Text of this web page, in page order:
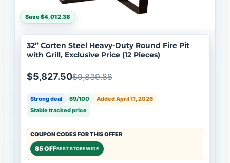
Save $4,012.38
32” Corten Steel Heavy-Duty Round Fire Pit
with Grill, Exclusive Price (12 Pieces)
$5,827.50$9,839.88
Strong deal 69/100
Added April 11, 2026
Stable tracked price
COUPON CODES FOR THIS OFFER
$5 OFFBEST STOREWIDE